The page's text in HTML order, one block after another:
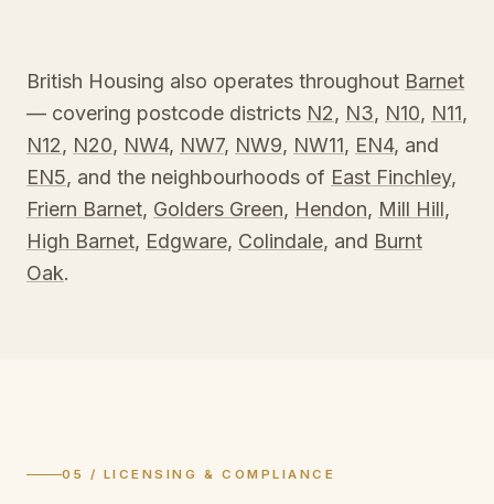
British Housing also operates throughout Barnet
— covering postcode districts N2, N3, N10, N11,
N12, N20, NW4, NW7, NW9, NW11, EN4, and
EN5, and the neighbourhoods of East Finchley,
Friern Barnet, Golders Green, Hendon, Mill Hill,
High Barnet, Edgware, Colindale, and Burnt
Oak.
05 / LICENSING & COMPLIANCE